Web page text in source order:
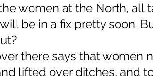
women at the North, all
be in a fix pretty soon.
there says that women
lifted over ditches, and